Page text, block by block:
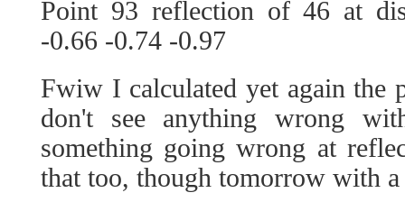
Point 93 reflection of 46 at
-0.66 -0.74 -0.97
Fwiw I calculated yet again the
don't see anything wrong
something going wrong at
that too, though tomorrow with